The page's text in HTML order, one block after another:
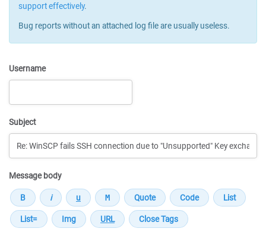
support effectively.
Bug reports without an attached log file are usually useless.
Username
Subject
Message body